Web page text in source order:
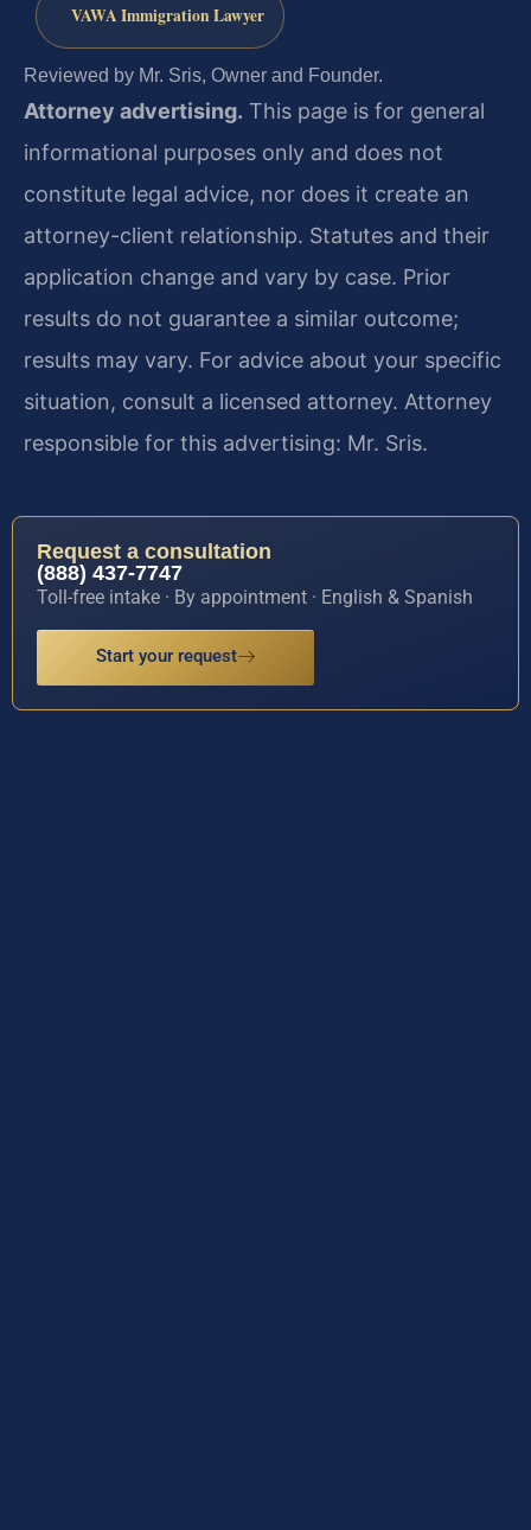
VAWA Immigration Lawyer
Reviewed by Mr. Sris, Owner and Founder.
Attorney advertising. This page is for general
informational purposes only and does not
constitute legal advice, nor does it create an
attorney-client relationship. Statutes and their
application change and vary by case. Prior
results do not guarantee a similar outcome;
results may vary. For advice about your specific
situation, consult a licensed attorney. Attorney
responsible for this advertising: Mr. Sris.
Request a consultation
(888) 437-7747
Toll-free intake · By appointment · English & Spanish
Start your request